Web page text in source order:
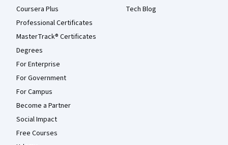
Coursera Plus
Professional Certificates
MasterTrack® Certificates
Degrees
For Enterprise
For Government
For Campus
Become a Partner
Social Impact
Free Courses
Tech Blog